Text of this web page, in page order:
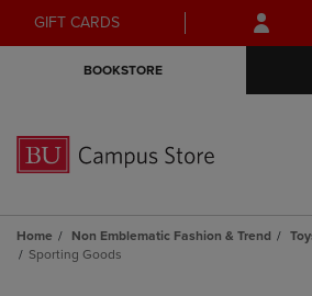
Skip
to
Skip
to
menu
GIFT CARDS
BOOKSTORE
Home Non Emblematic Fashion & Trend
Sporting Goods